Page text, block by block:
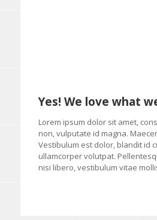
Yes! We love what
Lorem ipsum dolor sit amet,
non, vulputate id magna.
Vestibulum est dolor, blandit id
ullamcorper volutpat.
nisi libero, vestibulum vitae